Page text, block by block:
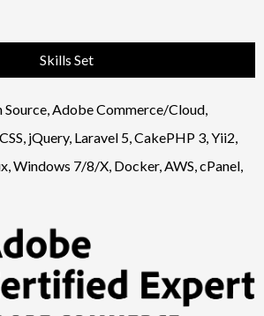
Skills Set
Source, Adobe Commerce/Cloud,
jQuery, Laravel 5, CakePHP 3, Yii2,
Windows 7/8/X, Docker, AWS, cPanel,